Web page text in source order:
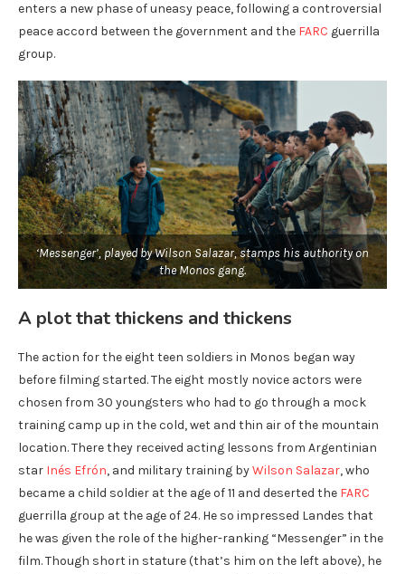
enters a new phase of uneasy peace, following a controversial
peace accord between the government and the FARC guerrilla
group.
‘Messenger’, played by Wilson Salazar, stamps his authority on
the Monos gang.
A plot that thickens and thickens
The action for the eight teen soldiers in Monos began way
before filming started. The eight mostly novice actors were
chosen from 30 youngsters who had to go through a mock
training camp up in the cold, wet and thin air of the mountain
location. There they received acting lessons from Argentinian
star Inés Efrón, and military training byWilson Salazar, who
became a child soldier at the age of 11 and deserted the FARC
guerrilla group at the age of 24. He so impressed Landes that
he was given the role of the higher-ranking “Messenger” in the
film. Though short in stature (that’s him on the left above), he